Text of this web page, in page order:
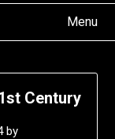
Menu
Century
by